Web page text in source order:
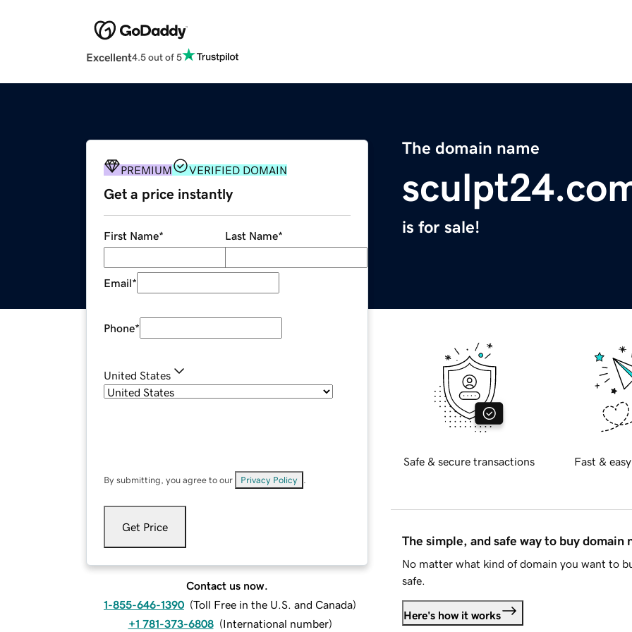
Excellent4.5 out of 5
The domain name
is for sale!
PREMIUM VERIFIED DOMAIN
Get a price instantly
First Name* Last Name*
Email*
Phone*
United States
By submitting, you agree to our Privacy Policy
Get Price
Contact us now.
1-855-646-1390 (Toll Free in the U.S. and Canada)
+1 781-373-6808 (International number)
Safe & secure transactions Fast &
The simple, and safe way to buy domain
No matter what kind of domain you want to
safe.
Here's how it works